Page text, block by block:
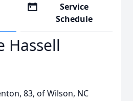
Service
Schedule
Hassell
83, of Wilson, NC